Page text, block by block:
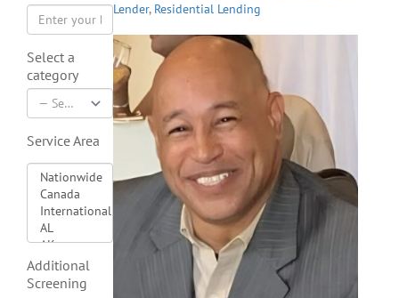
Lender, Residential Lending
Select a
category
Service Area
Additional
Screening